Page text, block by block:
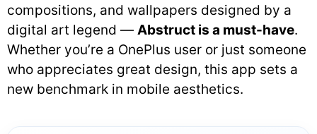
compositions, and wallpapers designed by a
digital art legend — Abstruct is a must-have.
Whether you’re a OnePlus user or just someone
who appreciates great design, this app sets a
new benchmark in mobile aesthetics.